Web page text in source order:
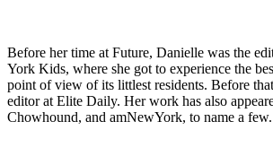
Before her time at Future, Danielle was the
York Kids, where she got to experience the
point of view of its littlest residents. Before
editor at Elite Daily. Her work has also
Chowhound, and amNewYork, to name a few.